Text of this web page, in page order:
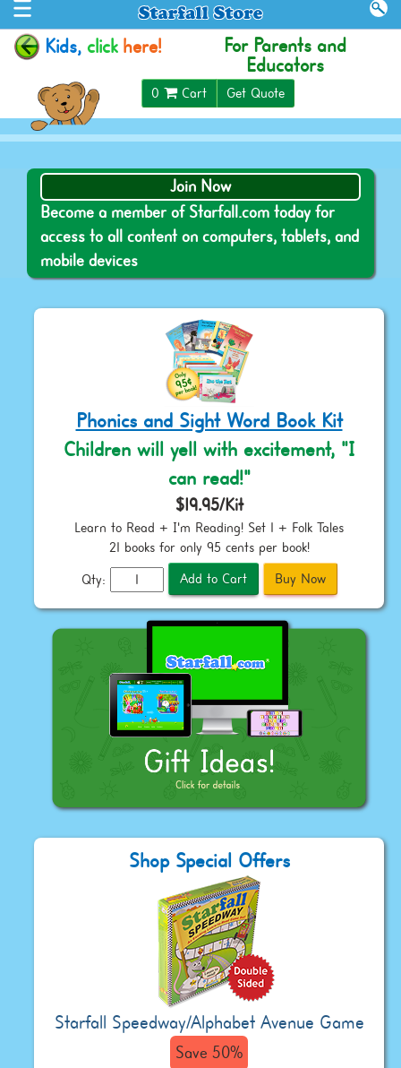
Kids, click here! For Parents and
Educators
$0.00 0 Cart Get Quote
Join Now
Become a member of Starfall.com today for
access to all content on computers, tablets, and
mobile devices
Phonics and Sight Word Book Kit
Children will yell with excitement, "I
can read!"
$19.95/Kit
Learn to Read + I'm Reading! Set 1 + Folk Tales
21 books for only 95 cents per book!
Qty:
Shop Special Offers
Starfall Speedway/Alphabet Avenue Game
Save 50%